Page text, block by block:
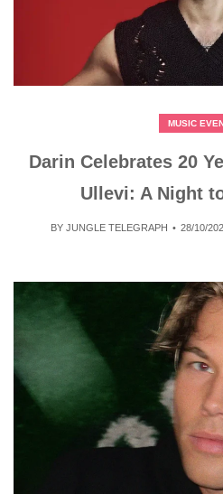
MUSIC
Darin Celebrates 20
Ullevi: A Night
BY JUNGLE TELEGRAPH 28/10/